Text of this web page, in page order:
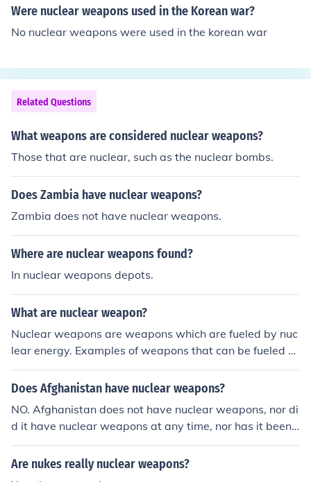
Were nuclear weapons used in the Korean war?
No nuclear weapons were used in the korean war
Related Questions
What weapons are considered nuclear weapons?
Those that are nuclear, such as the nuclear bombs.
Does Zambia have nuclear weapons?
Zambia does not have nuclear weapons.
Where are nuclear weapons found?
In nuclear weapons depots.
What are nuclear weapon?
Nuclear weapons are weapons which are fueled by nuc
lear energy. Examples of weapons that can be fueled b
y nuclear energy are missile warheads and bombs.
Does Afghanistan have nuclear weapons?
NO. Afghanistan does not have nuclear weapons, nor di
d it have nuclear weapons at any time, nor has it been
accused by other countries of having nuclear weapons.
Afghanistan is also a signatory to the Nuclear Non-Proli
Are nukes really nuclear weapons?